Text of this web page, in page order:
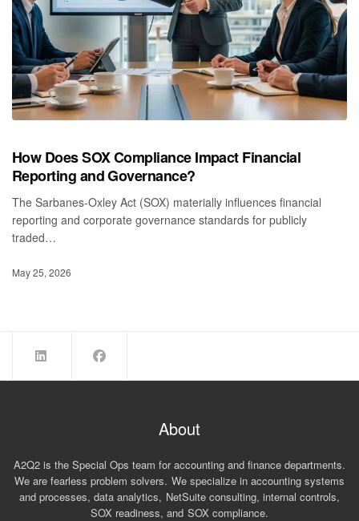
How Does SOX Compliance Impact Financial
Reporting and Governance?
The Sarbanes‑Oxley Act (SOX) materially influences financial
reporting and corporate governance standards for publicly
traded…
May 25, 2026
About
A2Q2 is the Special Ops team for accounting and finance departments.
We are fearless problem solvers. We specialize in accounting systems
and processes, data analytics, NetSuite consulting, internal controls,
SOX readiness, and SOX compliance.